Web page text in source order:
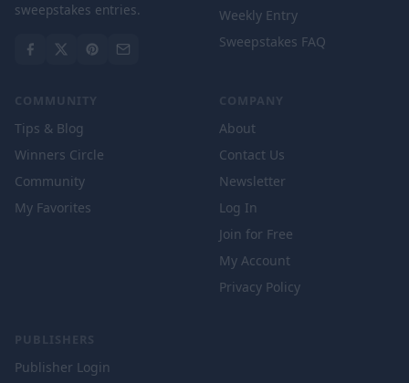
sweepstakes entries.
Weekly Entry
Sweepstakes FAQ
COMMUNITY
Tips & Blog
Winners Circle
Community
My Favorites
COMPANY
About
Contact Us
Newsletter
Log In
Join for Free
My Account
Privacy Policy
PUBLISHERS
Publisher Login